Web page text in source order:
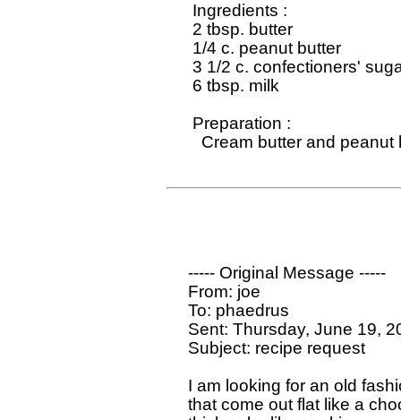
   Ingredients :
   2 tbsp. butter
   1/4 c. peanut butter
3 1/2 c. confectioners'
   6 tbsp. milk
   Preparation :
Cream butter and peanut
  ----- Original Message -----
  From: joe
  To: phaedrus
Sent: Thursday, June 19,
  Subject: recipe request
I am looking for an old
that come out flat like a